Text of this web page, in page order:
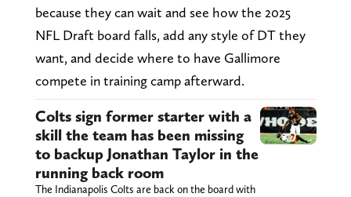
because they can wait and see how the 2025
NFL Draft board falls, add any style of DT they
want, and decide where to have Gallimore
compete in training camp afterward.
Colts sign former starter with a
skill the team has been missing
to backup Jonathan Taylor in the
running back room
The Indianapolis Colts are back on the board with